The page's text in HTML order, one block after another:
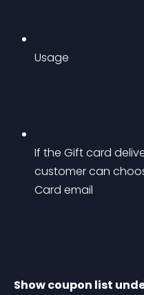
Usage
If the Gift card
customer can
Card email
Show coupon list